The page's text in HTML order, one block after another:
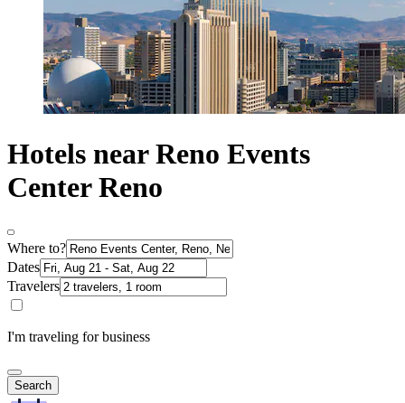
Hotels near Reno Events
Center Reno
Where to?
Dates
Travelers
I'm traveling for business
Search